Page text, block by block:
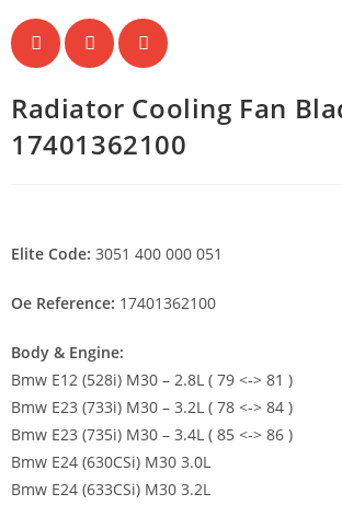
Radiator Cooling Fan
17401362100
Elite Code: 3051 400 000 051
Oe Reference: 17401362100
Body & Engine:
Bmw E12 (528i) M30 – 2.8L ( 79 <-> 81 )
Bmw E23 (733i) M30 – 3.2L ( 78 <-> 84 )
Bmw E23 (735i) M30 – 3.4L ( 85 <-> 86 )
Bmw E24 (630CSi) M30 3.0L
Bmw E24 (633CSi) M30 3.2L